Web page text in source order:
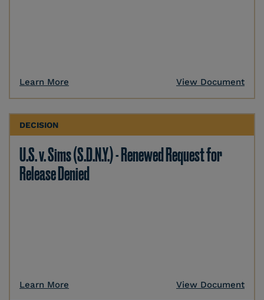
Learn More View Document
DECISION
U.S. v. Sims (S.D.N.Y.) - Renewed Request for
Release Denied
Learn More View Document